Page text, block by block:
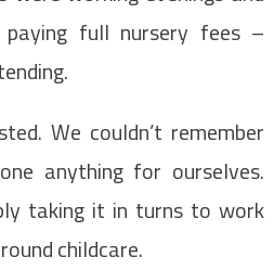
full nursery fees –
We couldn’t remember
anything for ourselves.
taking it in turns to work
childcare.